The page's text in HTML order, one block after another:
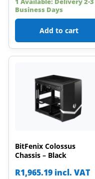
Business Days
Add to cart
BitFenix Colossus
Chassis – Black
R1,965.19 incl. VAT